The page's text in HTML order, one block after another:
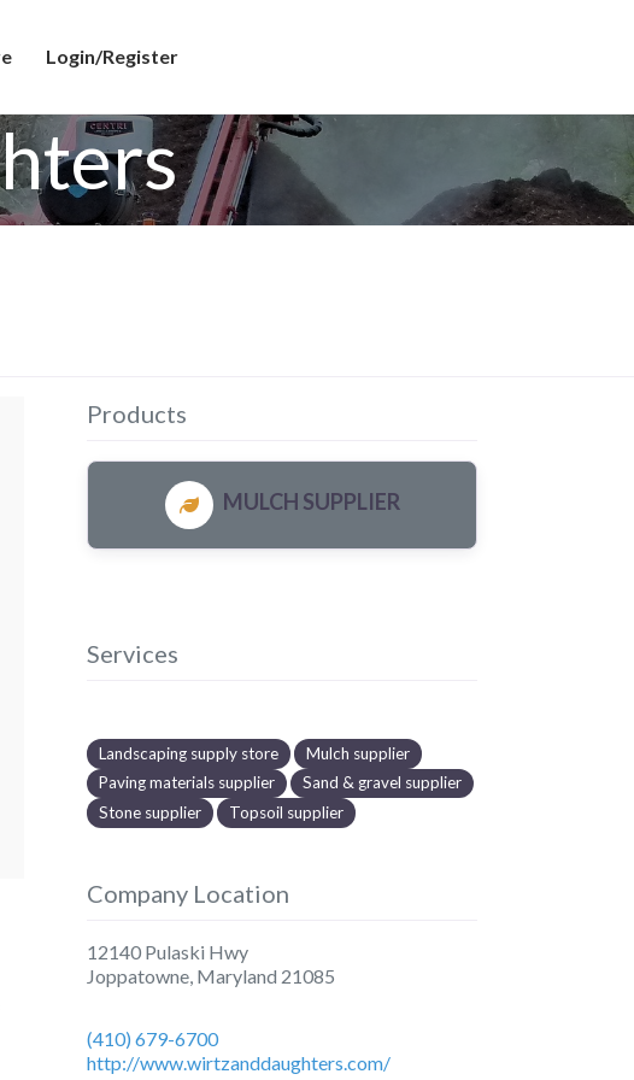
Login/Register
Products
MULCH SUPPLIER
Services
Landscaping supply store
Mulch supplier
Paving materials supplier
Sand & gravel supplier
Stone supplier
Topsoil supplier
Company Location
12140 Pulaski Hwy
Joppatowne, Maryland 21085
(410) 679-6700
http://www.wirtzanddaughters.com/